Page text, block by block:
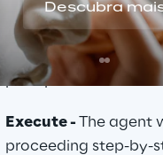
Descubra
predefined system
articulate a goal.
the client network
prompt.
Execute - The agent
proceeding step-by-